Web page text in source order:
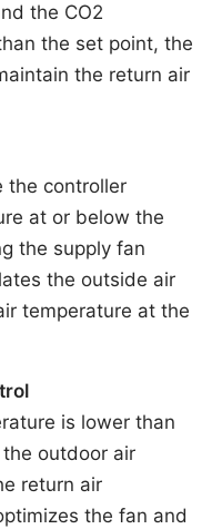
the CO2
the set point, the
the return air
the controller
at or below the
the supply fan
the outside air
temperature at the
is lower than
outdoor air
return air
the fan and